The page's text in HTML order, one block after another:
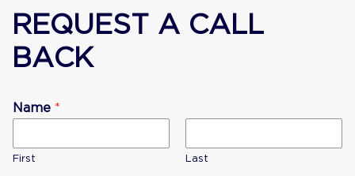
REQUEST A CALL
BACK
Name *
First Last